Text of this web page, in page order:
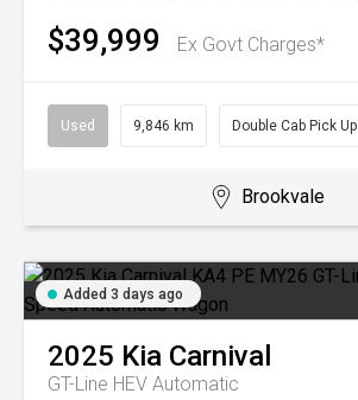
$39,999 Ex Govt Charges*
Used 9,846 km Double Cab Pick Up
Brookvale
Added 3 days ago
2025 Kia Carnival
GT-Line HEV Automatic